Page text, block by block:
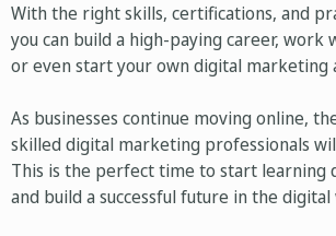
With the right skills, certifications, and
you can build a high-paying career, work
or even start your own digital marketing
As businesses continue moving online,
skilled digital marketing professionals
This is the perfect time to start learning
and build a successful future in the